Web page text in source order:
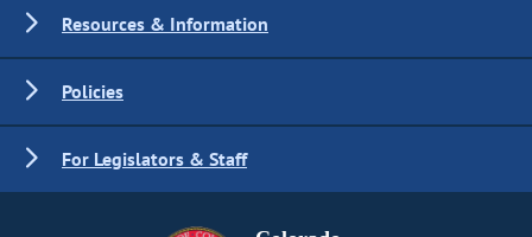
Resources & Information
Policies
For Legislators & Staff